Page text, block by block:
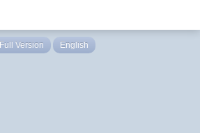
Full Version English